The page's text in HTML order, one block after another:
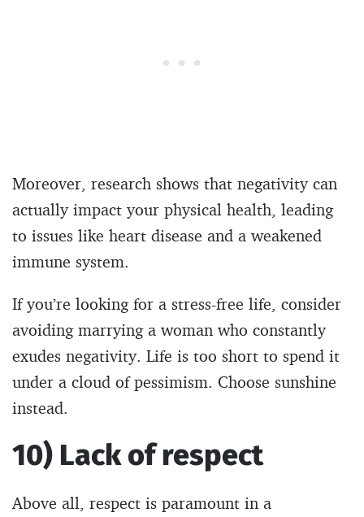
Moreover, research shows that negativity can
actually impact your physical health, leading
to issues like heart disease and a weakened
immune system.
If you’re looking for a stress-free life, consider
avoiding marrying a woman who constantly
exudes negativity. Life is too short to spend it
under a cloud of pessimism. Choose sunshine
instead.
10) Lack of respect
Above all, respect is paramount in a